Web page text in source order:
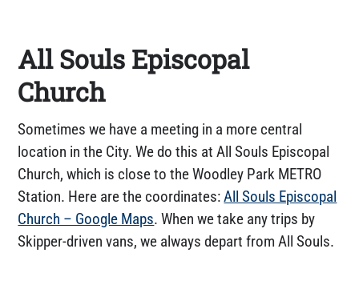
All Souls Episcopal
Church
Sometimes we have a meeting in a more central
location in the City. We do this at All Souls Episcopal
Church, which is close to the Woodley Park METRO
Station. Here are the coordinates:All Souls Episcopal
Church – Google Maps. When we take any trips by
Skipper-driven vans, we always depart from All Souls.